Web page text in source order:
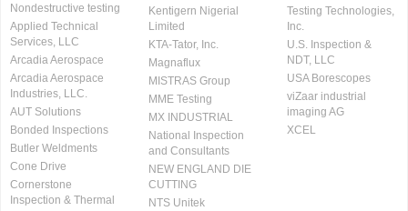
Nondestructive testing
Applied Technical
Services, LLC
Arcadia Aerospace
Arcadia Aerospace
Industries, LLC.
AUT Solutions
Bonded Inspections
Butler Weldments
Cone Drive
Cornerstone
Inspection & Thermal
Kentigern Nigerial
Limited
KTA-Tator, Inc.
Magnaflux
MISTRAS Group
MME Testing
MX INDUSTRIAL
National Inspection
and Consultants
NEW ENGLAND DIE
CUTTING
NTS Unitek
Testing Technologies,
Inc.
U.S. Inspection &
NDT, LLC
USA Borescopes
viZaar industrial
imaging AG
XCEL